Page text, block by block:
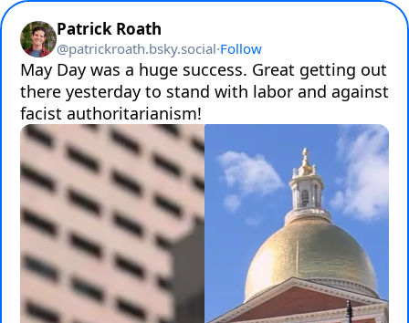
Patrick Roath
@patrickroath.bsky.social·Follow
May Day was a huge success. Great getting out
there yesterday to stand with labor and against
facist authoritarianism!